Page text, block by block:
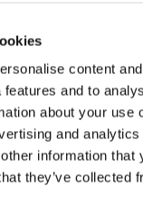
content
and to
about your use
and
information that
they’ve collected
RELEASES
CONTACT
releases